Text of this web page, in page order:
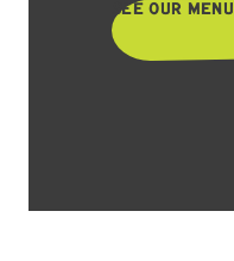
SEE OUR MENU